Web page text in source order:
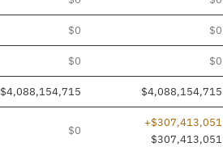
$0 $0
$0 $0
$4,088,154,715 $4,088,154,715
$0
+$307,413,051
$307,413,051